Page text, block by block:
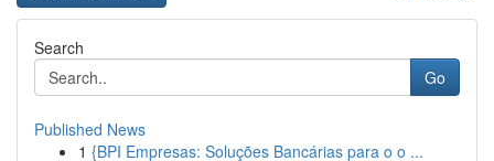
Search
Go
Published News
1 {BPI Empresas: Soluções Bancárias para o o ...